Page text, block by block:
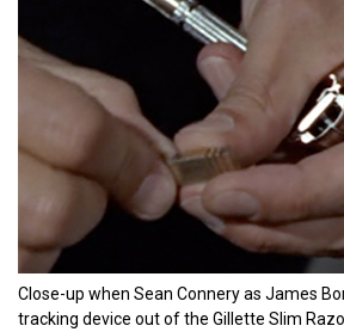
Close-up when Sean Connery as James
tracking device out of the Gillette Slim